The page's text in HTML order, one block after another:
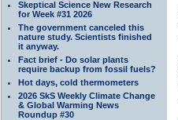
Skeptical Science New Research
for Week #31 2026
The government canceled this
nature study. Scientists finished
it anyway.
Fact brief - Do solar plants
require backup from fossil fuels?
Hot days, cold thermometers
2026 SkS Weekly Climate Change
& Global Warming News
Roundup #30